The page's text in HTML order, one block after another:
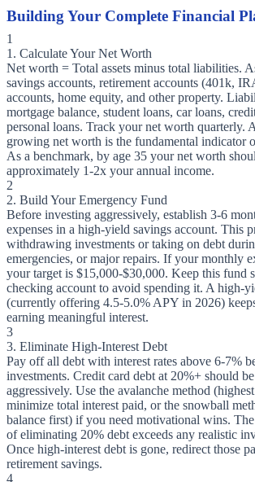
Building Your Complete Financial
1
1. Calculate Your Net Worth
Net worth = Total assets minus total liabilities.
savings accounts, retirement accounts (401k,
accounts, home equity, and other property.
mortgage balance, student loans, car loans,
personal loans. Track your net worth quarterly.
growing net worth is the fundamental indicator
As a benchmark, by age 35 your net worth
approximately 1-2x your annual income.
2
2. Build Your Emergency Fund
Before investing aggressively, establish 3-6
expenses in a high-yield savings account. This
withdrawing investments or taking on debt
emergencies, or major repairs. If your monthly
your target is $15,000-$30,000. Keep this fund
checking account to avoid spending it. A high-
(currently offering 4.5-5.0% APY in 2026)
earning meaningful interest.
3
3. Eliminate High-Interest Debt
Pay off all debt with interest rates above 6-7%
investments. Credit card debt at 20%+ should
aggressively. Use the avalanche method
minimize total interest paid, or the snowball
balance first) if you need motivational wins.
of eliminating 20% debt exceeds any realistic
Once high-interest debt is gone, redirect those
retirement savings.
4